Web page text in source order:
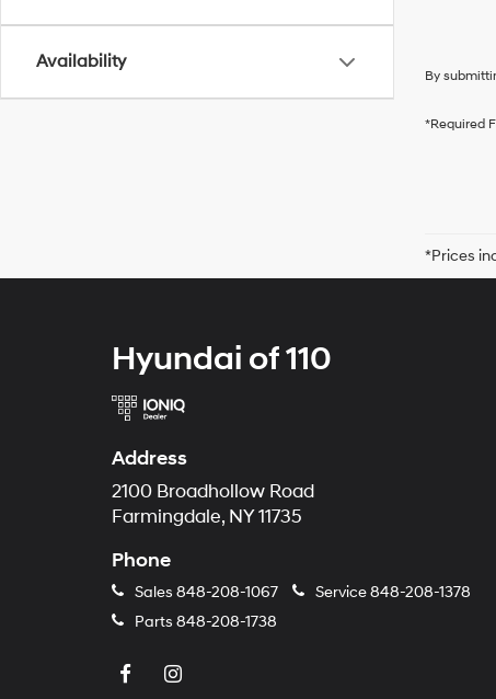
Availability
By
*Required
*Prices
Hyundai of 110
Address
2100 Broadhollow Road
Farmingdale, NY 11735
Phone
Sales 848-208-1067 Service848-208-1378
Parts 848-208-1738